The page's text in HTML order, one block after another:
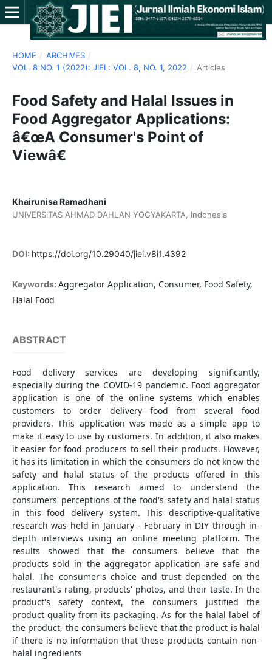
HOME / ARCHIVES /
VOL. 8 NO. 1 (2022): JIEI : VOL. 8, NO. 1, 2022 / Articles
Food Safety and Halal Issues in
Food Aggregator Applications:
â€œA Consumer's Point of
Viewâ€
Khairunisa Ramadhani
UNIVERSITAS AHMAD DAHLAN YOGYAKARTA, Indonesia
DOI: https://doi.org/10.29040/jiei.v8i1.4392
Keywords: Aggregator Application, Consumer, Food Safety,
Halal Food
ABSTRACT
Food delivery services are developing significantly,
especially during the COVID-19 pandemic. Food aggregator
application is one of the online systems which enables
customers to order delivery food from several food
providers. This application was made as a simple app to
make it easy to use by customers. In addition, it also makes
it easier for food producers to sell their products. However,
it has its limitation in which the consumers do not know the
safety and halal status of the products offered in this
application. This research aimed to understand the
consumers' perceptions of the food's safety and halal status
in this food delivery system. This descriptive-qualitative
research was held in January - February in DIY through in-
depth interviews using an online meeting platform. The
results showed that the consumers believe that the
products sold in the aggregator application are safe and
halal. The consumer's choice and trust depended on the
restaurant's rating, products' photos, and their taste. In the
product's safety context, the consumers justified the
product quality from its packaging. As for the halal label of
the product, the consumers believe that the product is halal
if there is no information that these products contain non-
halal ingredients